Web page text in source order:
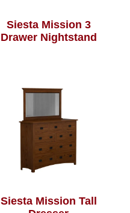
Siesta Mission 3
Drawer Nightstand
Siesta Mission Tall